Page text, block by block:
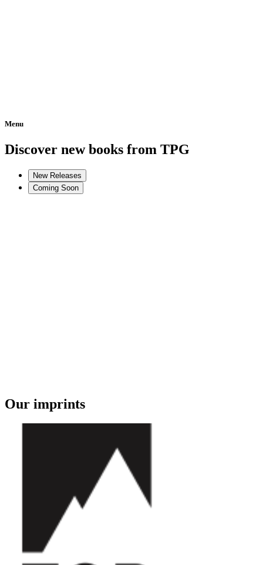
Menu
Home
Discover new books from TPG
New Releases
Coming Soon
Our imprints